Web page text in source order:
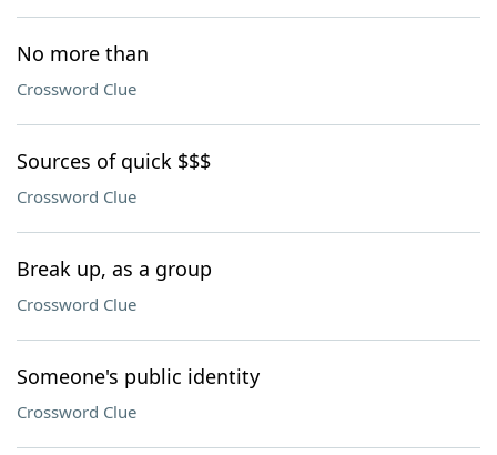
No more than
Crossword Clue
Sources of quick $$$
Crossword Clue
Break up, as a group
Crossword Clue
Someone's public identity
Crossword Clue